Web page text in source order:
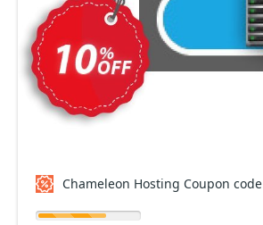
Chameleon Hosting Coupon code